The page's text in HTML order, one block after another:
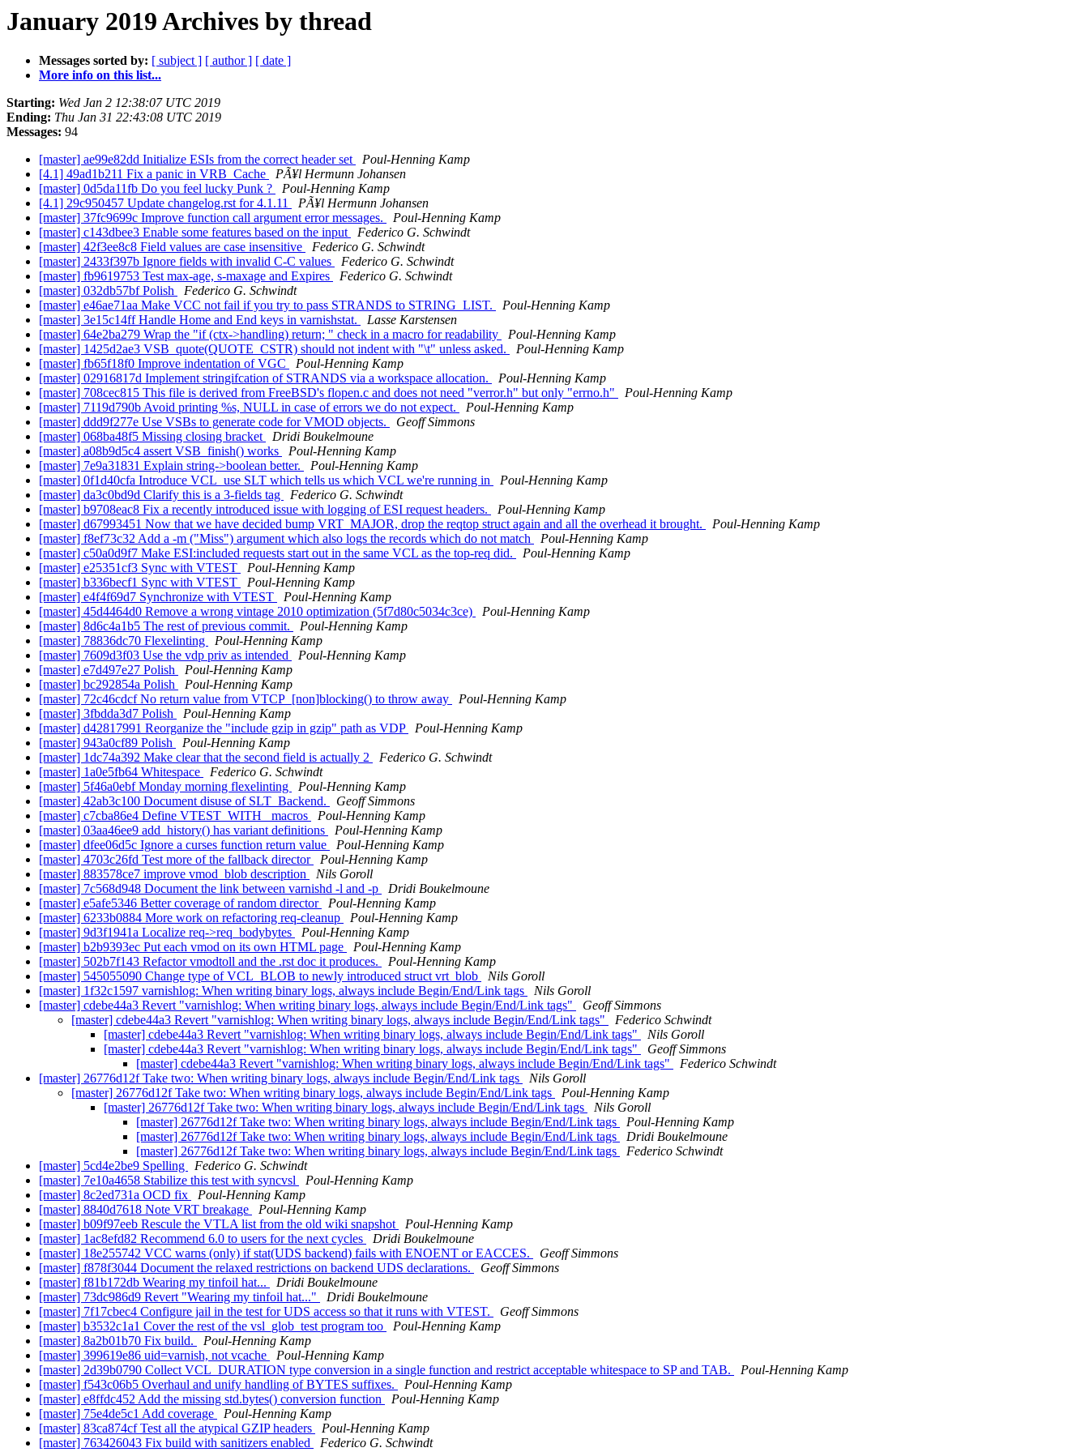
January 2019 Archives by thread
Messages sorted by: [ subject ] [ author ] [ date ]
More info on this list...
Starting: Wed Jan 2 12:38:07 UTC 2019
Ending: Thu Jan 31 22:43:08 UTC 2019
Messages: 94
[master] ae99e82dd Initialize ESIs from the correct header set
Poul-Henning Kamp
[4.1] 49ad1b211 Fix a panic in VRB_Cache
PÃ¥l Hermunn Johansen
[master] 0d5da11fb Do you feel lucky Punk ?
Poul-Henning Kamp
[4.1] 29c950457 Update changelog.rst for 4.1.11
PÃ¥l Hermunn Johansen
[master] 37fc9699c Improve function call argument error messages.
Poul-Henning Kamp
[master] c143dbee3 Enable some features based on the input
Federico G. Schwindt
[master] 42f3ee8c8 Field values are case insensitive
Federico G. Schwindt
[master] 2433f397b Ignore fields with invalid C-C values
Federico G. Schwindt
[master] fb9619753 Test max-age, s-maxage and Expires
Federico G. Schwindt
[master] 032db57bf Polish
Federico G. Schwindt
[master] e46ae71aa Make VCC not fail if you try to pass STRANDS to STRING_LIST.
Poul-Henning Kamp
[master] 3e15c14ff Handle Home and End keys in varnishstat.
Lasse Karstensen
[master] 64e2ba279 Wrap the "if (ctx->handling) return; " check in a macro for readability
Poul-Henning Kamp
[master] 1425d2ae3 VSB_quote(QUOTE_CSTR) should not indent with "\t" unless asked.
Poul-Henning Kamp
[master] fb65f18f0 Improve indentation of VGC
Poul-Henning Kamp
[master] 02916817d Implement stringifcation of STRANDS via a workspace allocation.
Poul-Henning Kamp
[master] 708cec815 This file is derived from FreeBSD's flopen.c and does not need "verror.h" but only "errno.h"
Poul-Henning Kamp
[master] 7119d790b Avoid printing %s, NULL in case of errors we do not expect.
Poul-Henning Kamp
[master] ddd9f277e Use VSBs to generate code for VMOD objects.
Geoff Simmons
[master] 068ba48f5 Missing closing bracket
Dridi Boukelmoune
[master] a08b9d5c4 assert VSB_finish() works
Poul-Henning Kamp
[master] 7e9a31831 Explain string->boolean better.
Poul-Henning Kamp
[master] 0f1d40cfa Introduce VCL_use SLT which tells us which VCL we're running in
Poul-Henning Kamp
[master] da3c0bd9d Clarify this is a 3-fields tag
Federico G. Schwindt
[master] b9708eac8 Fix a recently introduced issue with logging of ESI request headers.
Poul-Henning Kamp
[master] d67993451 Now that we have decided bump VRT_MAJOR, drop the reqtop struct again and all the overhead it brought.
Poul-Henning Kamp
[master] f8ef73c32 Add a -m ("Miss") argument which also logs the records which do not match
Poul-Henning Kamp
[master] c50a0d9f7 Make ESI:included requests start out in the same VCL as the top-req did.
Poul-Henning Kamp
[master] e25351cf3 Sync with VTEST
Poul-Henning Kamp
[master] b336becf1 Sync with VTEST
Poul-Henning Kamp
[master] e4f4f69d7 Synchronize with VTEST
Poul-Henning Kamp
[master] 45d4464d0 Remove a wrong vintage 2010 optimization (5f7d80c5034c3ce)
Poul-Henning Kamp
[master] 8d6c4a1b5 The rest of previous commit.
Poul-Henning Kamp
[master] 78836dc70 Flexelinting
Poul-Henning Kamp
[master] 7609d3f03 Use the vdp priv as intended
Poul-Henning Kamp
[master] e7d497e27 Polish
Poul-Henning Kamp
[master] bc292854a Polish
Poul-Henning Kamp
[master] 72c46cdcf No return value from VTCP_[non]blocking() to throw away
Poul-Henning Kamp
[master] 3fbdda3d7 Polish
Poul-Henning Kamp
[master] d42817991 Reorganize the "include gzip in gzip" path as VDP
Poul-Henning Kamp
[master] 943a0cf89 Polish
Poul-Henning Kamp
[master] 1dc74a392 Make clear that the second field is actually 2
Federico G. Schwindt
[master] 1a0e5fb64 Whitespace
Federico G. Schwindt
[master] 5f46a0ebf Monday morning flexelinting
Poul-Henning Kamp
[master] 42ab3c100 Document disuse of SLT_Backend.
Geoff Simmons
[master] c7cba86e4 Define VTEST_WITH_ macros
Poul-Henning Kamp
[master] 03aa46ee9 add_history() has variant definitions
Poul-Henning Kamp
[master] dfee06d5c Ignore a curses function return value
Poul-Henning Kamp
[master] 4703c26fd Test more of the fallback director
Poul-Henning Kamp
[master] 883578ce7 improve vmod_blob description
Nils Goroll
[master] 7c568d948 Document the link between varnishd -l and -p
Dridi Boukelmoune
[master] e5afe5346 Better coverage of random director
Poul-Henning Kamp
[master] 6233b0884 More work on refactoring req-cleanup
Poul-Henning Kamp
[master] 9d3f1941a Localize req->req_bodybytes
Poul-Henning Kamp
[master] b2b9393ec Put each vmod on its own HTML page
Poul-Henning Kamp
[master] 502b7f143 Refactor vmodtoll and the .rst doc it produces.
Poul-Henning Kamp
[master] 545055090 Change type of VCL_BLOB to newly introduced struct vrt_blob
Nils Goroll
[master] 1f32c1597 varnishlog: When writing binary logs, always include Begin/End/Link tags
Nils Goroll
[master] cdebe44a3 Revert "varnishlog: When writing binary logs, always include Begin/End/Link tags"
Geoff Simmons
[master] cdebe44a3 Revert "varnishlog: When writing binary logs, always include Begin/End/Link tags"
Federico Schwindt
[master] cdebe44a3 Revert "varnishlog: When writing binary logs, always include Begin/End/Link tags"
Nils Goroll
[master] cdebe44a3 Revert "varnishlog: When writing binary logs, always include Begin/End/Link tags"
Geoff Simmons
[master] cdebe44a3 Revert "varnishlog: When writing binary logs, always include Begin/End/Link tags"
Federico Schwindt
[master] 26776d12f Take two: When writing binary logs, always include Begin/End/Link tags
Nils Goroll
[master] 26776d12f Take two: When writing binary logs, always include Begin/End/Link tags
Poul-Henning Kamp
[master] 26776d12f Take two: When writing binary logs, always include Begin/End/Link tags
Nils Goroll
[master] 26776d12f Take two: When writing binary logs, always include Begin/End/Link tags
Poul-Henning Kamp
[master] 26776d12f Take two: When writing binary logs, always include Begin/End/Link tags
Dridi Boukelmoune
[master] 26776d12f Take two: When writing binary logs, always include Begin/End/Link tags
Federico Schwindt
[master] 5cd4e2be9 Spelling
Federico G. Schwindt
[master] 7e10a4658 Stabilize this test with syncvsl
Poul-Henning Kamp
[master] 8c2ed731a OCD fix
Poul-Henning Kamp
[master] 8840d7618 Note VRT breakage
Poul-Henning Kamp
[master] b09f97eeb Rescule the VTLA list from the old wiki snapshot
Poul-Henning Kamp
[master] 1ac8efd82 Recommend 6.0 to users for the next cycles
Dridi Boukelmoune
[master] 18e255742 VCC warns (only) if stat(UDS backend) fails with ENOENT or EACCES.
Geoff Simmons
[master] f878f3044 Document the relaxed restrictions on backend UDS declarations.
Geoff Simmons
[master] f81b172db Wearing my tinfoil hat...
Dridi Boukelmoune
[master] 73dc986d9 Revert "Wearing my tinfoil hat..."
Dridi Boukelmoune
[master] 7f17cbec4 Configure jail in the test for UDS access so that it runs with VTEST.
Geoff Simmons
[master] b3532c1a1 Cover the rest of the vsl_glob_test program too
Poul-Henning Kamp
[master] 8a2b01b70 Fix build.
Poul-Henning Kamp
[master] 399619e86 uid=varnish, not vcache
Poul-Henning Kamp
[master] 2d39b0790 Collect VCL_DURATION type conversion in a single function and restrict acceptable whitespace to SP and TAB.
Poul-Henning Kamp
[master] f543c06b5 Overhaul and unify handling of BYTES suffixes.
Poul-Henning Kamp
[master] e8ffdc452 Add the missing std.bytes() conversion function
Poul-Henning Kamp
[master] 75e4de5c1 Add coverage
Poul-Henning Kamp
[master] 83ca874cf Test all the atypical GZIP headers
Poul-Henning Kamp
[master] 763426043 Fix build with sanitizers enabled
Federico G. Schwindt